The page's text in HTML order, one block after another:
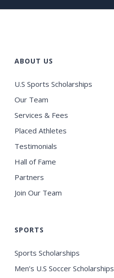
ABOUT US
U.S Sports Scholarships
Our Team
Services & Fees
Placed Athletes
Testimonials
Hall of Fame
Partners
Join Our Team
SPORTS
Sports Scholarships
Men’s U.S Soccer Scholarships